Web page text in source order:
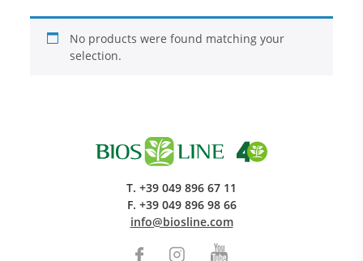
Research and Quality
No products were found matching your
selection.
T. +39 049 896 67 11
F. +39 049 896 98 66
info@biosline.com